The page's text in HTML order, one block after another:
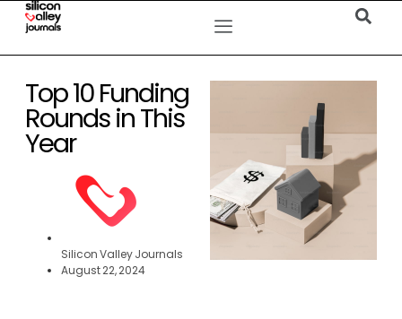
Top 10 Funding
Rounds in This
Year
Silicon Valley Journals
August 22, 2024